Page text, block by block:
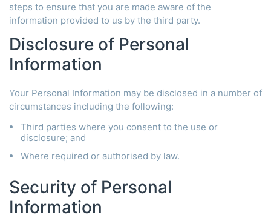
steps to ensure that you are made aware of the
information provided to us by the third party.
Disclosure of Personal
Information
Your Personal Information may be disclosed in a number of
circumstances including the following:
Third parties where you consent to the use or
disclosure; and
Where required or authorised by law.
Security of Personal
Information